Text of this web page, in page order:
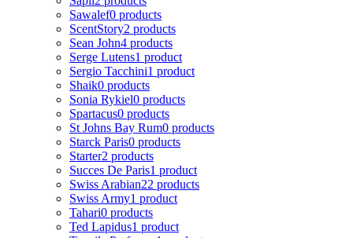
Sawalef0 products
ScentStory2 products
Sean John4 products
Serge Lutens1 product
Sergio Tacchini1 product
Shaik0 products
Sonia Rykiel0 products
Spartacus0 products
St Johns Bay Rum0 products
Starck Paris0 products
Starter2 products
Succes De Paris1 product
Swiss Arabian22 products
Swiss Army1 product
Tahari0 products
Ted Lapidus1 product